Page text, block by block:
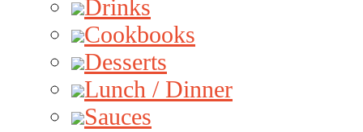
Drinks
Cookbooks
Desserts
Lunch / Dinner
Sauces